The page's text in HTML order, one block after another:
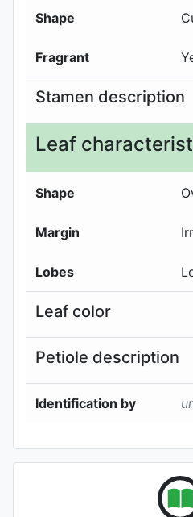
Shape
Fragrant
Stamen description
Leaf
Shape
Margin
Lobes
Leaf color
Petiole description
Identification by